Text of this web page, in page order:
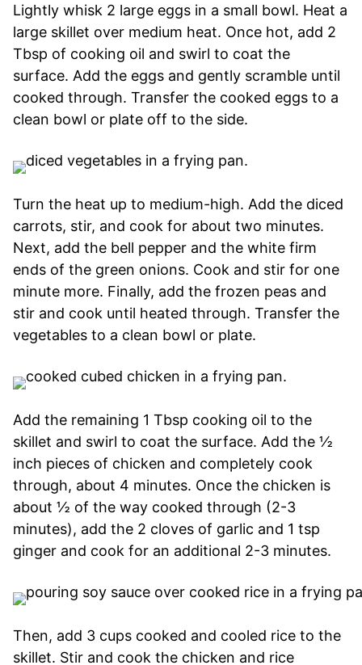
Lightly whisk 2 large eggs in a small bowl. Heat a
large skillet over medium heat. Once hot, add 2
Tbsp of cooking oil and swirl to coat the
surface. Add the eggs and gently scramble until
cooked through. Transfer the cooked eggs to a
clean bowl or plate off to the side.
Turn the heat up to medium-high. Add the diced
carrots, stir, and cook for about two minutes.
Next, add the bell pepper and the white firm
ends of the green onions. Cook and stir for one
minute more. Finally, add the frozen peas and
stir and cook until heated through. Transfer the
vegetables to a clean bowl or plate.
Add the remaining 1 Tbsp cooking oil to the
skillet and swirl to coat the surface. Add the ½
inch pieces of chicken and completely cook
through, about 4 minutes. Once the chicken is
about ½ of the way cooked through (2-3
minutes), add the 2 cloves of garlic and 1 tsp
ginger and cook for an additional 2-3 minutes.
Then, add 3 cups cooked and cooled rice to the
skillet. Stir and cook the chicken and rice